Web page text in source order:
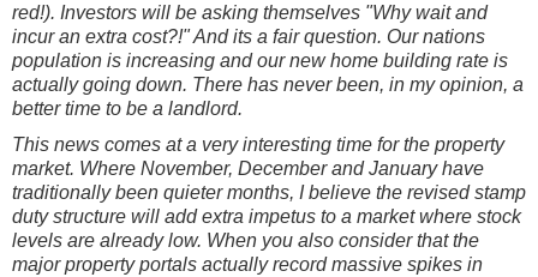
red!). Investors will be asking themselves "Why wait and
incur an extra cost?!" And its a fair question. Our nations
population is increasing and our new home building rate is
actually going down. There has never been, in my opinion, a
better time to be a landlord.
This news comes at a very interesting time for the property
market. Where November, December and January have
traditionally been quieter months, I believe the revised stamp
duty structure will add extra impetus to a market where stock
levels are already low. When you also consider that the
major property portals actually record massive spikes in